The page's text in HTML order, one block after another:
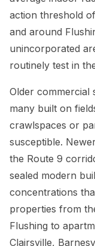
action threshold
and around
unincorporated
routinely test in
Older
many built on
crawlspaces or
susceptible.
the Route 9
sealed modern
concentrations
properties from
Flushing to
Clairsville,